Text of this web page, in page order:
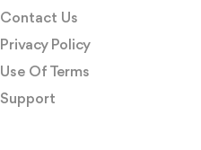
Contact Us
Privacy Policy
Use Of Terms
Support